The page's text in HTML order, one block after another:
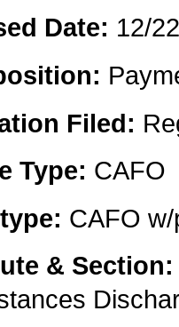
Date: 12/
Filed:
Type: CAFO
CAFO
&